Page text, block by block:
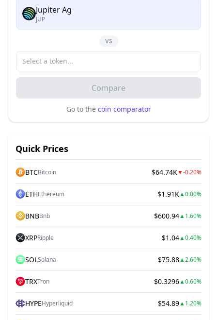
Jupiter Ag
JUP
VS
Compare
Go to the coin comparator
Quick Prices
BTCBitcoin $64.74K▼-0.20%
ETHEthereum $1.91K▲0.00%
BNBBnb $600.94▲1.60%
XRPRipple $1.04▲0.40%
SOLSolana $75.88▲2.60%
TRXTron $0.3296▲0.60%
HYPEHyperliquid $54.89▲1.20%